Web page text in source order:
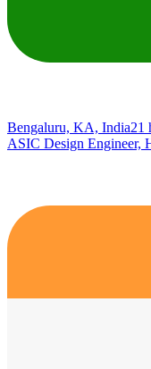
Bengaluru, KA, India21
ASIC Design Engineer,